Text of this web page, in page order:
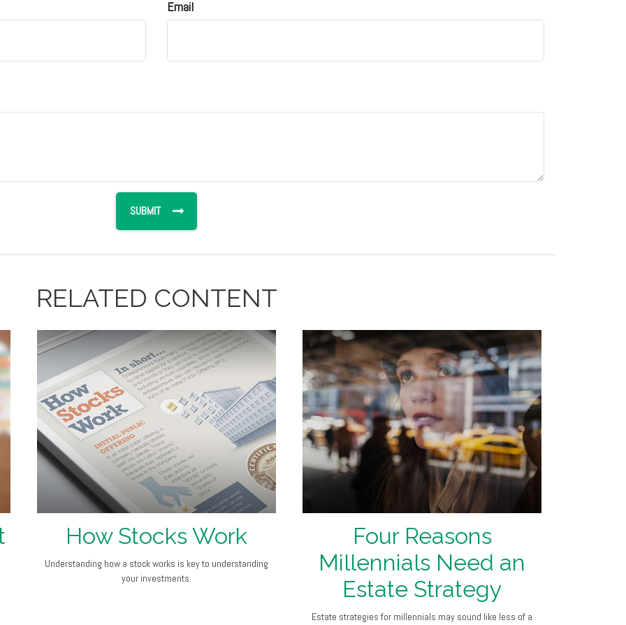
Email
RELATED CONTENT
How Stocks Work
Understanding how a stock works is key to understanding
your investments.
Four Reasons
Millennials Need an
Estate Strategy
Estate strategies for millennials may sound like less of a